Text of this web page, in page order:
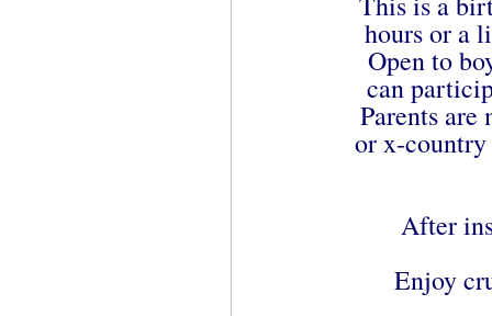
hours or a
Open to
can
Parents are
or x-
After
Enjoy